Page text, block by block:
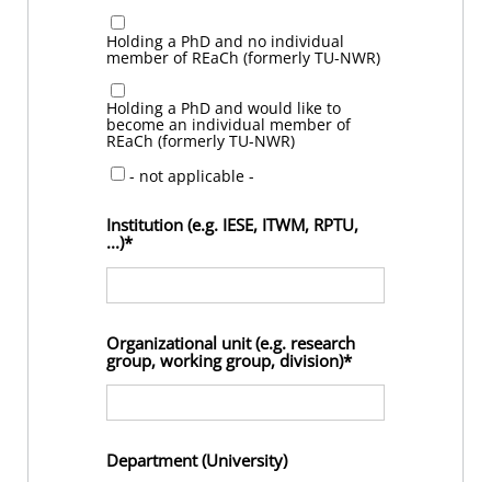
Holding a PhD and no individual
member of REaCh (formerly TU-NWR)
Holding a PhD and would like to
become an individual member of
REaCh (formerly TU-NWR)
- not applicable -
Institution (e.g. IESE, ITWM, RPTU,
...)
Organizational unit (e.g. research
group, working group, division)
Department (University)